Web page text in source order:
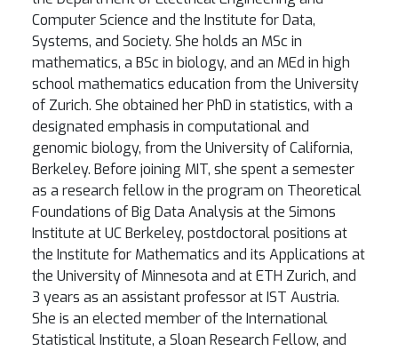
Computer Science and the Institute for Data,
Systems, and Society. She holds an MSc in
mathematics, a BSc in biology, and an MEd in high
school mathematics education from the University
of Zurich. She obtained her PhD in statistics, with a
designated emphasis in computational and
genomic biology, from the University of California,
Berkeley. Before joining MIT, she spent a semester
as a research fellow in the program on Theoretical
Foundations of Big Data Analysis at the Simons
Institute at UC Berkeley, postdoctoral positions at
the Institute for Mathematics and its Applications at
the University of Minnesota and at ETH Zurich, and
3 years as an assistant professor at IST Austria.
She is an elected member of the International
Statistical Institute, a Sloan Research Fellow, and